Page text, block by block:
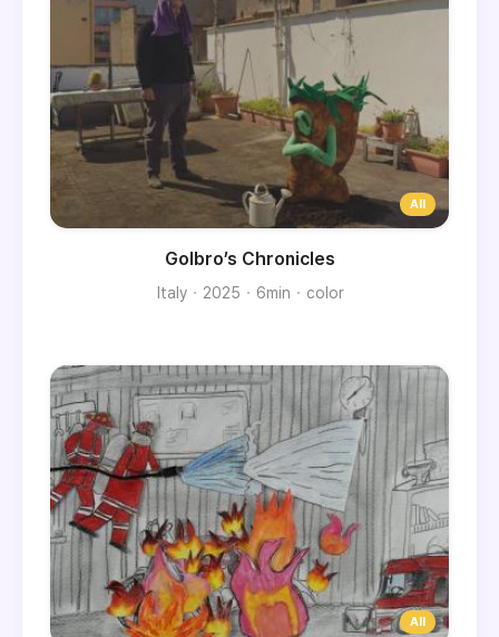
Golbro’s Chronicles
Italy 2025 6min color